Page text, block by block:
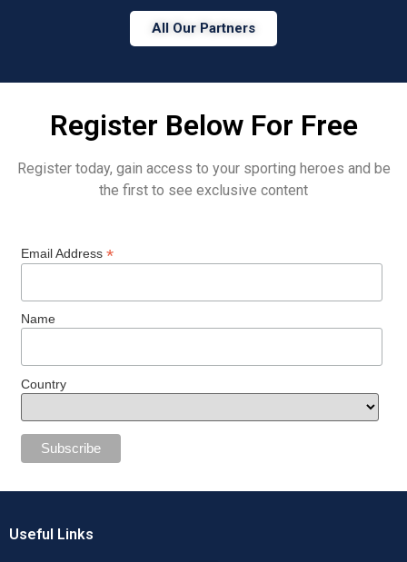
All Our Partners
Register Below For Free
Register today, gain access to your sporting heroes and be
the first to see exclusive content
Email Address *
Name
Country
Useful Links